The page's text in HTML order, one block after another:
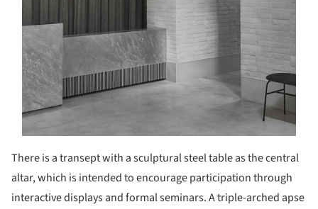
There is a transept with a sculptural steel table as the central
altar, which is intended to encourage participation through
interactive displays and formal seminars. A triple-arched apse